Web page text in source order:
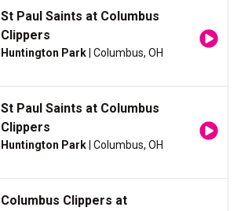
St Paul Saints at Columbus
Clippers
Huntington Park | Columbus, OH
St Paul Saints at Columbus
Clippers
Huntington Park | Columbus, OH
Columbus Clippers at